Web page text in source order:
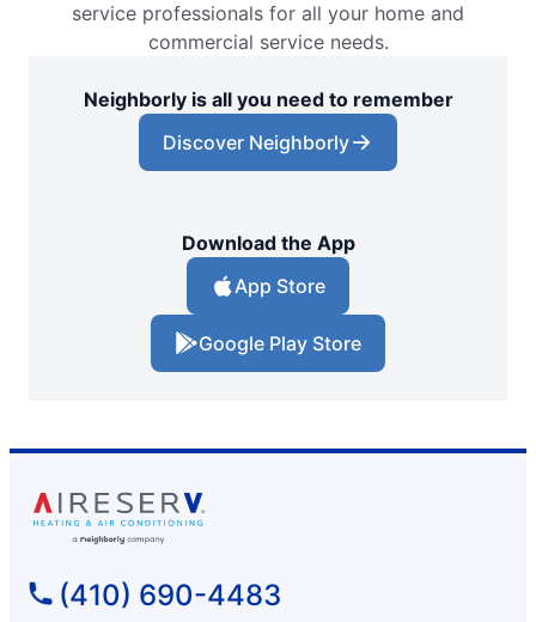
service professionals for all your home and
commercial service needs.
Neighborly is all you need to remember
Discover Neighborly
Download the App
App Store
Google Play Store
(410) 690-4483